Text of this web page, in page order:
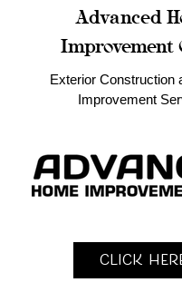
Advanced
Improvement
Exterior Construction
Improvement
Click